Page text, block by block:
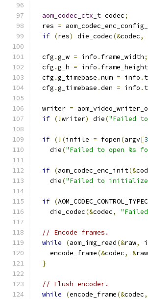
aom_codec_ctx_t codec;
  res
=
if (res) die_codec(&codec,
  cfg
.g_w = info . frame_width;
  cfg
.g_h = info . frame_height
  cfg
.g_timebase .num = info .
  cfg
.g_timebase .den = info .
  writer
=
if (!writer) die("Failed
if (!(infile = fopen(argv[3
    die
("Failed to open %s
if (aom_codec_enc_init(&
    die
("Failed to initialize
if (
    die_codec
(&codec,
// Encode frames.
while
(aom_img_read(&raw,
    encode_frame
(&codec, &raw
}
// Flush encoder.
while
(encode_frame(&codec,